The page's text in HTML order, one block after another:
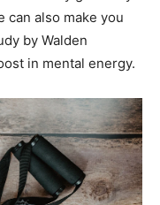
can also make you
by Walden
in mental energy.